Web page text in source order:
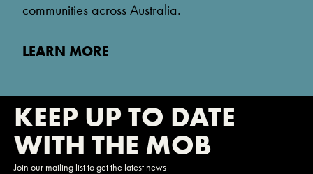
communities across Australia.
LEARN MORE
KEEP UP TO DATE
WITH THE MOB
Join our mailing list to get the latest news